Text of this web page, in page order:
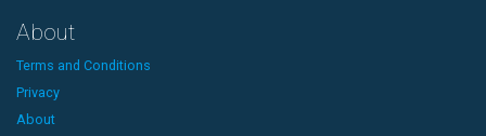
About
Terms and Conditions
Privacy
About